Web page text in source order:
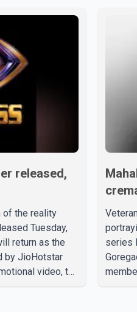
released,
of the reality
Tuesday,
return as the
by JioHotstar
video, the
final
series